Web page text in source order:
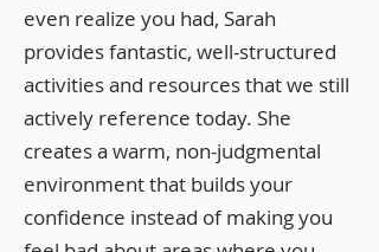
even realize you had, Sarah
provides fantastic, well-structured
activities and resources that we still
actively reference today. She
creates a warm, non-judgmental
environment that builds your
confidence instead of making you